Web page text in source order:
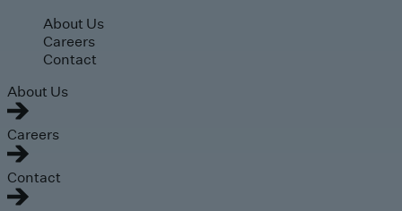
Skip to main content
About Us
Careers
Contact
About Us
Careers
Contact